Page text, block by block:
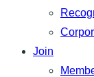
Join